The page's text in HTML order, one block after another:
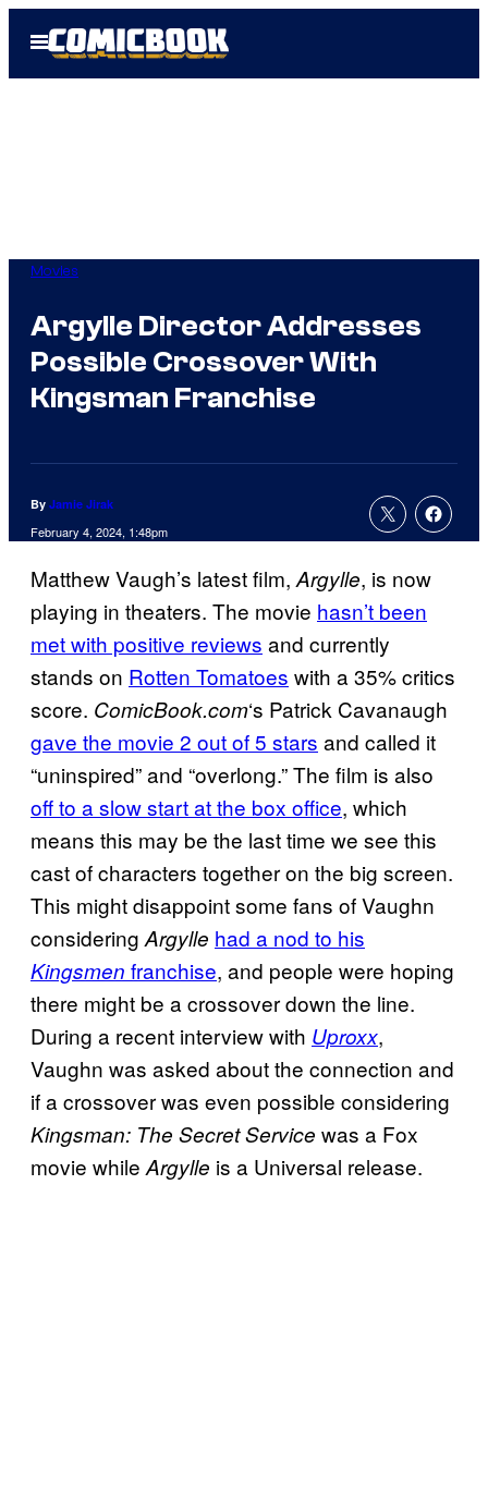
Open
Menu
Movies
Argylle Director Addresses
Possible Crossover With
Kingsman Franchise
By Jamie Jirak
February 4, 2024, 1:48pm
Matthew Vaugh’s latest film,Argylle, is now
playing in theaters. The movie hasn’t been
met with positive reviews and currently
stands on Rotten Tomatoes with a 35% critics
score. ComicBook.com‘s Patrick Cavanaugh
gave the movie 2 out of 5 stars and called it
“uninspired” and “overlong.” The film is also
off to a slow start at the box office, which
means this may be the last time we see this
cast of characters together on the big screen.
This might disappoint some fans of Vaughn
consideringArgylle had a nod to his
Kingsmen franchise, and people were hoping
there might be a crossover down the line.
During a recent interview with Uproxx,
Vaughn was asked about the connection and
if a crossover was even possible considering
Kingsman: The Secret Service was a Fox
movie whileArgylle is a Universal release.